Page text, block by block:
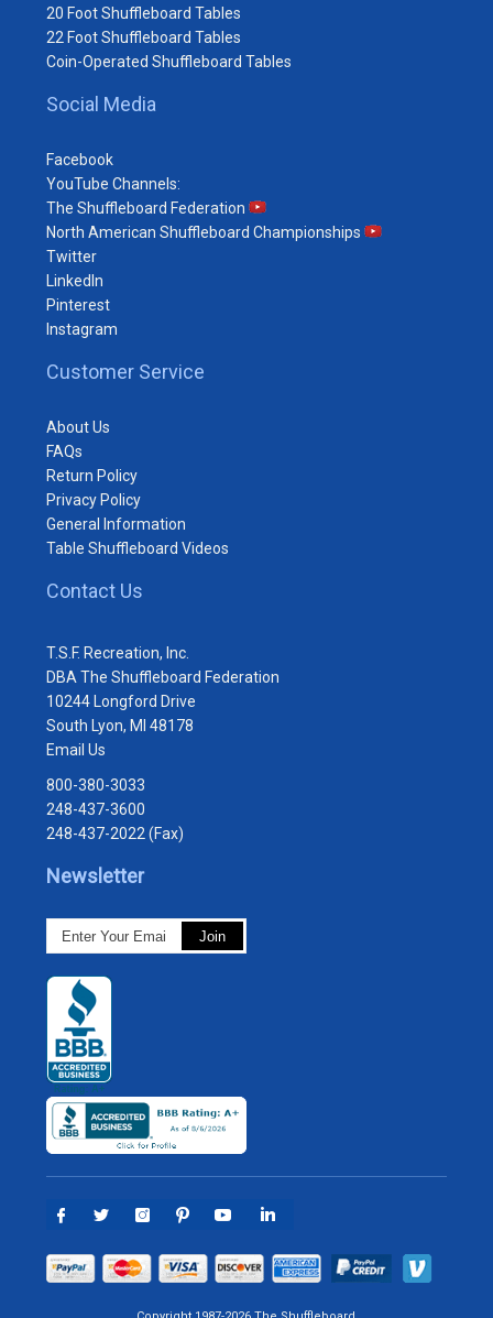
20 Foot Shuffleboard Tables
22 Foot Shuffleboard Tables
Coin-Operated Shuffleboard Tables
Social Media
Facebook
YouTube Channels:
The Shuffleboard Federation
North American Shuffleboard Championships
Twitter
LinkedIn
Pinterest
Instagram
Customer Service
About Us
FAQs
Return Policy
Privacy Policy
General Information
Table Shuffleboard Videos
Contact Us
T.S.F. Recreation, Inc.
DBA The Shuffleboard Federation
10244 Longford Drive
South Lyon, MI 48178
Email Us
800-380-3033
248-437-3600
248-437-2022 (Fax)
Newsletter